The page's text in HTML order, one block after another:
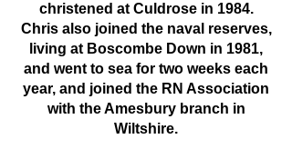
christened at Culdrose in 1984.
Chris also joined the naval reserves,
living at Boscombe Down in 1981,
and went to sea for two weeks each
year, and joined the RN Association
with the Amesbury branch in
Wiltshire.